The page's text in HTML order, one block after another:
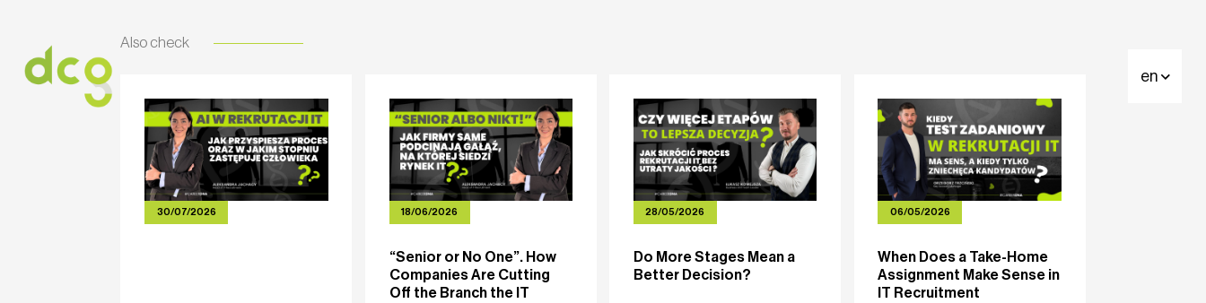
en
Also check
30/07/2026 18/06/2026
“Senior or No One”. How
Companies Are Cutting
Off the Branch the IT
28/05/2026
Do More Stages Mean a
Better Decision?
06/05/2026
When Does a Take-Home
Assignment Make Sense in
IT Recruitment